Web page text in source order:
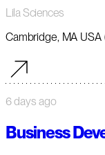
Lila Sciences
Cambridge, MA USA
6 days ago
Business